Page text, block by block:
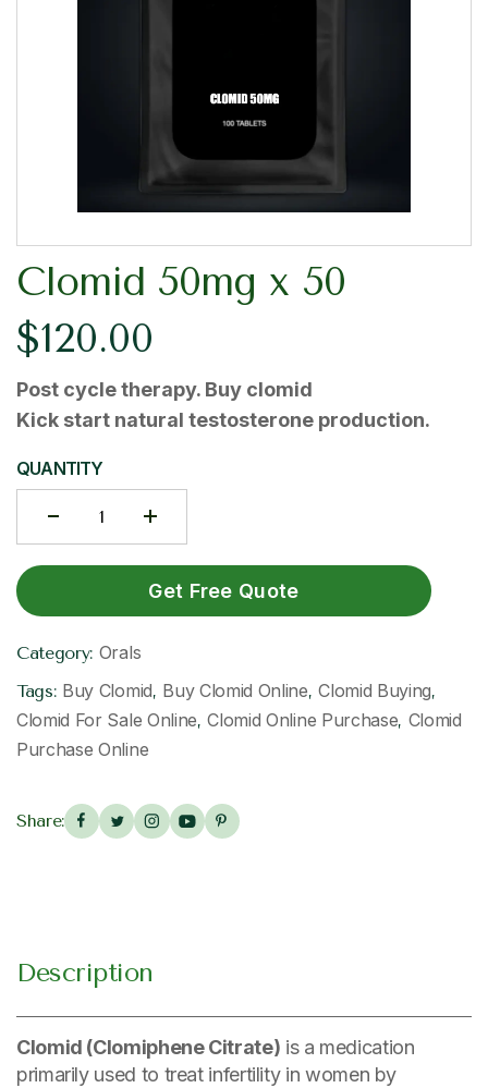
Clomid 50mg x 50
$120.00
Post cycle therapy. Buy clomid​
Kick start natural testosterone production.
QUANTITY
Get Free Quote
Category: Orals
Tags: Buy Clomid​, Buy Clomid Online​,Clomid Buying,
Clomid For Sale Online​,Clomid Online Purchase​, Clomid
Purchase Online​
Share:
Description
Clomid (Clomiphene Citrate) is a medication
primarily used to treat infertility in women by